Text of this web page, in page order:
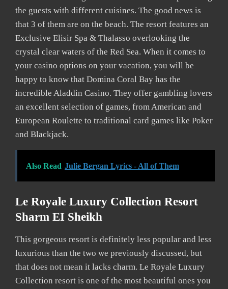
the guests with different cuisines. The good news is
that 3 of them are on the beach. The resort features an
Exclusive Elisir Spa & Thalasso overlooking the
crystal clear waters of the Red Sea. When it comes to
your casino options on your vacation, you will be
happy to know that Domina Coral Bay has the
incredible Aladdin Casino. They offer gambling lovers
an excellent selection of games, from American and
European Roulette to traditional card games like Poker
and Blackjack.
Also Read Julie Bergan Lyrics - All of Them
Le Royale Luxury Collection Resort
Sharm EI Sheikh
This gorgeous resort is definitely less popular and less
luxurious than the two we previously discussed, but
that does not mean it lacks charm. Le Royale Luxury
Collection resort is one of the most beautiful ones you